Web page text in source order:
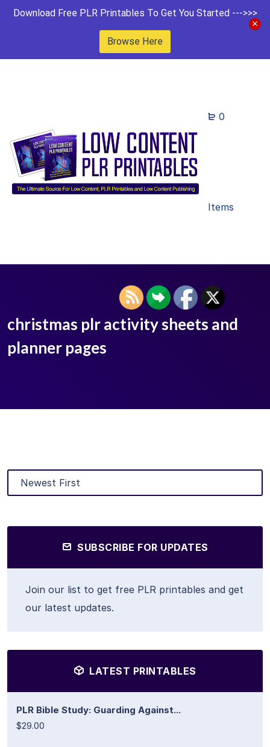
Download Free PLR Printables To Get You Started --->>>
Browse Here
0
Items
christmas plr activity sheets and
planner pages
SUBSCRIBE FOR UPDATES
Join our list to get free PLR printables and get
our latest updates.
LATEST PRINTABLES
PLR Bible Study: Guarding Against...
$29.00